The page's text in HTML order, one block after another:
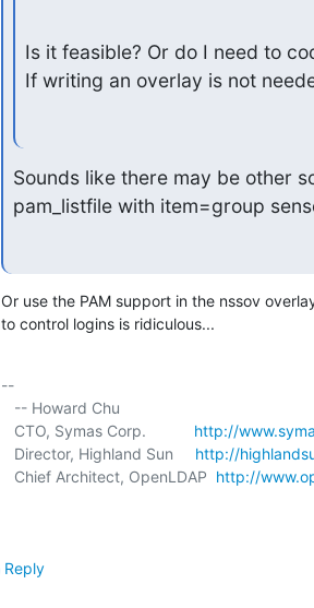
Is it feasible? Or do I need to
If writing an overlay is not
Sounds like there may be other
pam_listfile with item=group
Or use the PAM support in the nssov
to control logins is ridiculous...
--
   CTO, Symas Corp.
http://
   Director, Highland Sun
http://
   Chief Architect, OpenLDAP
http://
Reply